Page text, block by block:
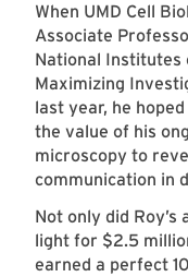
When UMD Cell
Associate
National Institutes
Maximizing
last year, he
the value of his
microscopy to
communication in
Not only did
light for $2.5
earned a perfect